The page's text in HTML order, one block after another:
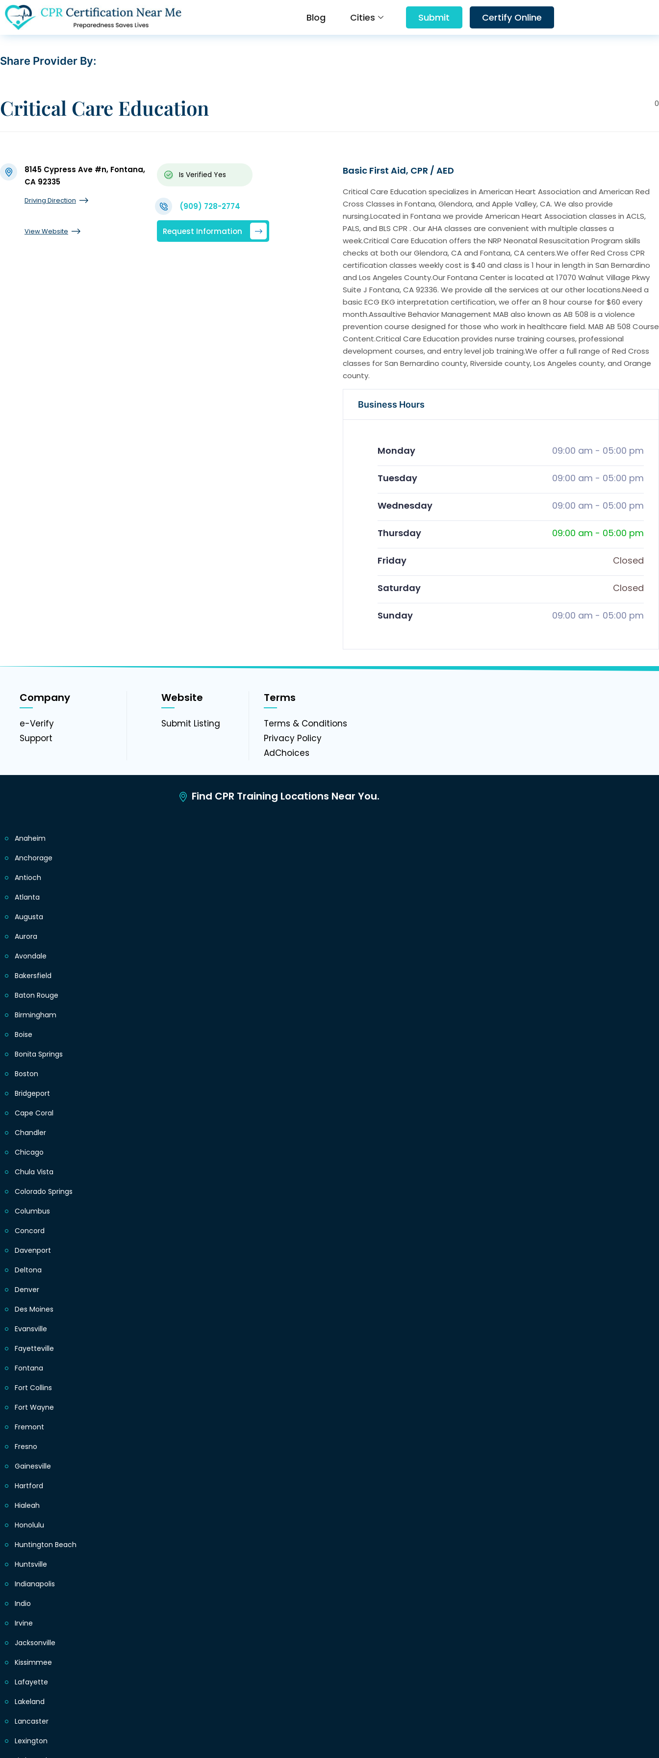
Blog Cities Submit Certify Online
Share Provider By:
0
Critical Care Education
8145 Cypress Ave #n, Fontana,
CA 92335
Is Verified Yes
Driving Direction
(909) 728-2774
View Website Request Information
Basic First Aid, CPR / AED
Critical Care Education specializes in American Heart Association and American Red
Cross Classes in Fontana, Glendora, and Apple Valley, CA. We also provide
nursing.Located in Fontana we provide American Heart Association classes in ACLS,
PALS, and BLS CPR . Our AHA classes are convenient with multiple classes a
week.Critical Care Education offers the NRP Neonatal Resuscitation Program skills
checks at both our Glendora, CA and Fontana, CA centers.We offer Red Cross CPR
certification classes weekly cost is $40 and class is 1 hour in length in San Bernardino
and Los Angeles County.Our Fontana Center is located at 17070 Walnut Village Pkwy
Suite J Fontana, CA 92336. We provide all the services at our other locations.Need a
basic ECG EKG interpretation certification, we offer an 8 hour course for $60 every
month.Assaultive Behavior Management MAB also known as AB 508 is a violence
prevention course designed for those who work in healthcare field. MAB AB 508 Course
Content.Critical Care Education provides nurse training courses, professional
development courses, and entry level job training.We offer a full range of Red Cross
classes for San Bernardino county, Riverside county, Los Angeles county, and Orange
county.
Business Hours
Monday 09:00 am - 05:00 pm
Tuesday 09:00 am - 05:00 pm
Wednesday 09:00 am - 05:00 pm
Thursday 09:00 am - 05:00 pm
Friday Closed
Saturday Closed
Sunday 09:00 am - 05:00 pm
Company
e-Verify
Support
Website
Submit Listing
Terms
Terms & Conditions
Privacy Policy
AdChoices
Find CPR Training Locations Near You.
Anaheim
Anchorage
Antioch
Atlanta
Augusta
Aurora
Avondale
Bakersfield
Baton Rouge
Birmingham
Boise
Bonita Springs
Boston
Bridgeport
Cape Coral
Chandler
Chicago
Chula Vista
Colorado Springs
Columbus
Concord
Davenport
Deltona
Denver
Des Moines
Evansville
Fayetteville
Fontana
Fort Collins
Fort Wayne
Fremont
Fresno
Gainesville
Hartford
Hialeah
Honolulu
Huntington Beach
Huntsville
Indianapolis
Indio
Irvine
Jacksonville
Kissimmee
Lafayette
Lakeland
Lancaster
Lexington